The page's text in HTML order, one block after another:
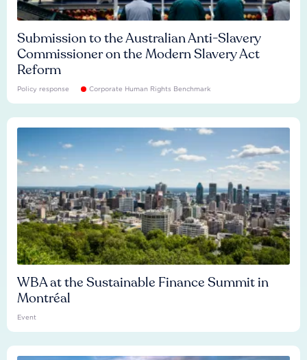
Submission to the Australian Anti-Slavery
Commissioner on the Modern Slavery Act
Reform
Policy response Corporate Human Rights Benchmark
WBA at the Sustainable Finance Summit in
Montréal
Event